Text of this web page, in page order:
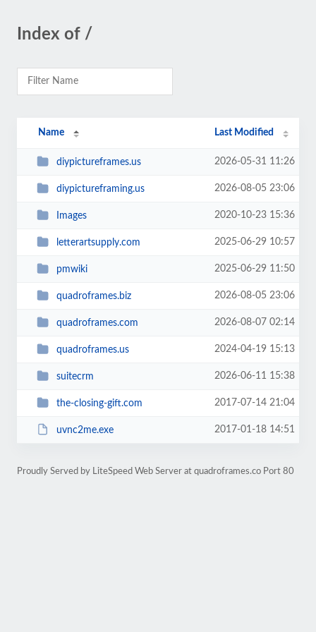
Index of /
Name Last Modified
diypictureframes.us 2026-05-31 11:26
diypictureframing.us 2026-08-05 23:06
Images 2020-10-23 15:36
letterartsupply.com 2025-06-29 10:57
pmwiki 2025-06-29 11:50
quadroframes.biz 2026-08-05 23:06
quadroframes.com 2026-08-07 02:14
quadroframes.us 2024-04-19 15:13
suitecrm 2026-06-11 15:38
the-closing-gift.com 2017-07-14 21:04
uvnc2me.exe 2017-01-18 14:51
Proudly Served by LiteSpeed Web Server at quadroframes.co Port 80